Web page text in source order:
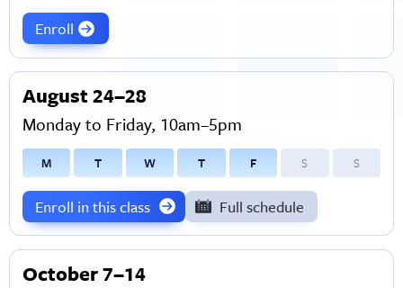
Enroll
August 24–28
Monday to Friday, 10am–5pm
M T W T F S S
Enroll in this class Full schedule
October 7–14